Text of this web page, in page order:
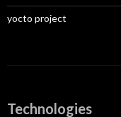
yocto project
Technologies